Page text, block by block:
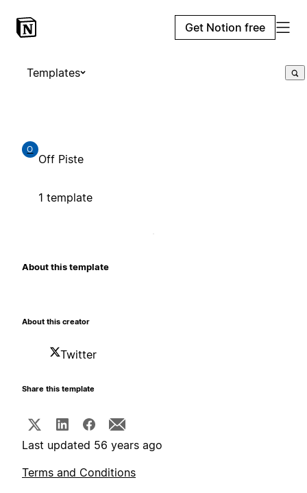
Get Notion free
Templates
O
Off Piste
1 template
About this template
About this creator
Twitter
Share this template
Last updated 56 years ago
Terms and Conditions